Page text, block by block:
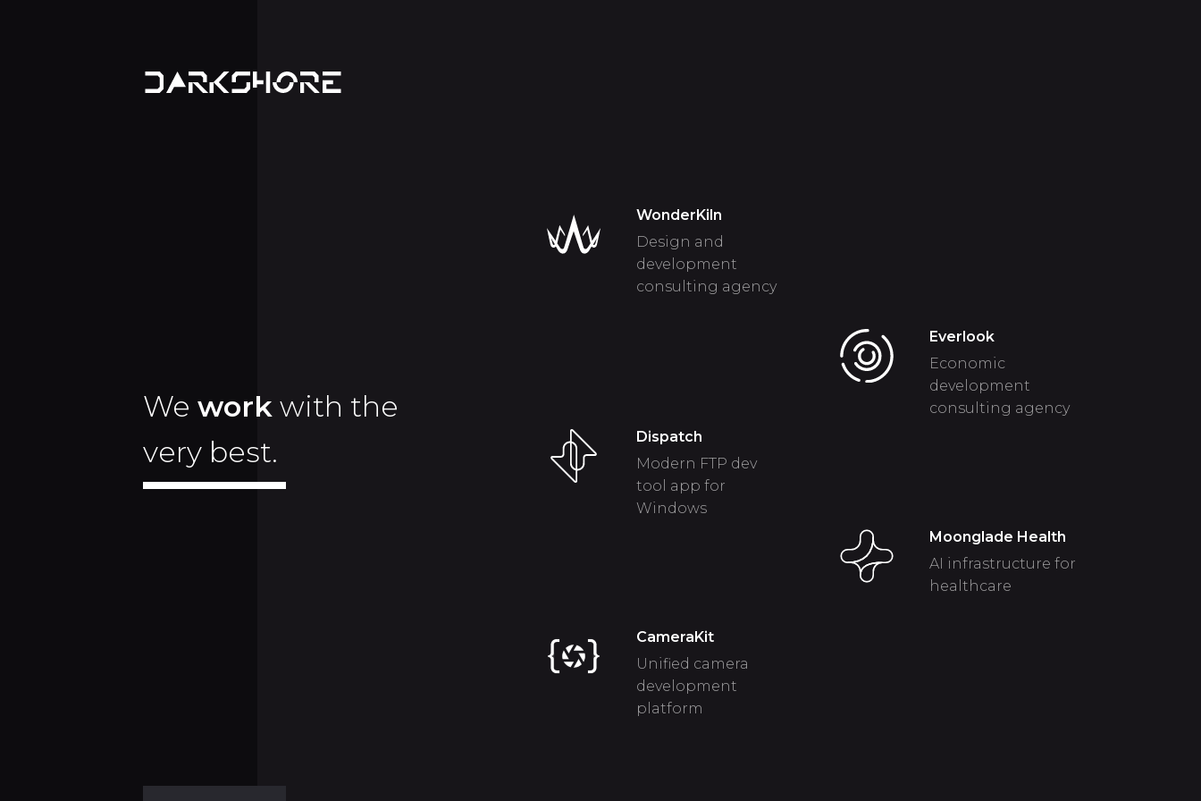
We work with the
very best.
WonderKiln
Design and
development
consulting agency
Everlook
Economic
development
consulting agency
Dispatch
Modern FTP dev
tool app for
Windows
Moonglade Health
AI infrastructure for
healthcare
CameraKit
Unified camera
development
platform